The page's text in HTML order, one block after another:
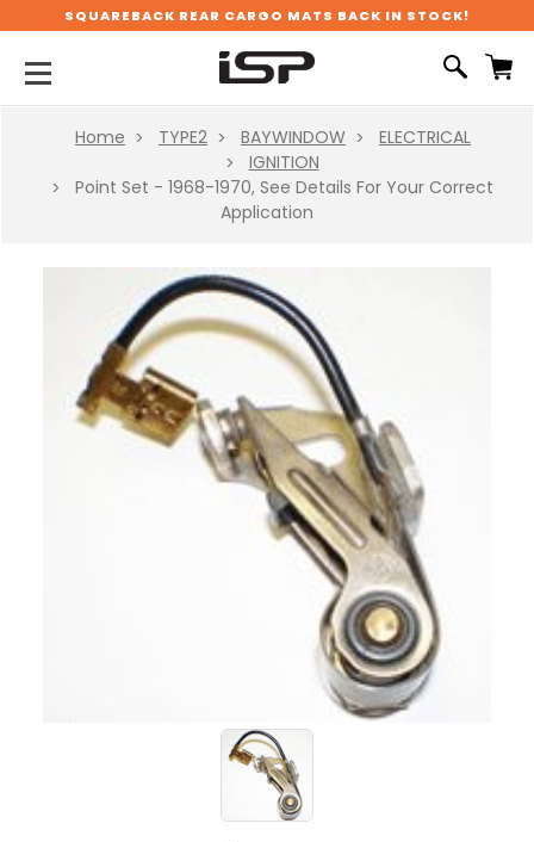
SQUAREBACK REAR CARGO MATS BACK IN STOCK!
Home TYPE2 BAYWINDOW
ELECTRICAL
IGNITION
Point Set - 1968-1970, See Details For Your Correct
Application